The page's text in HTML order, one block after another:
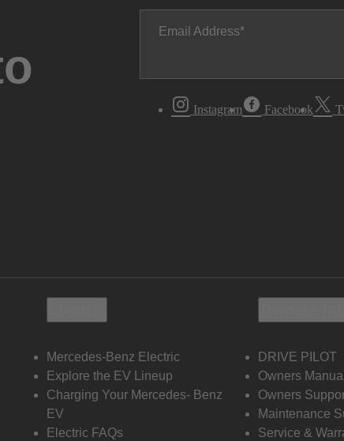
Email Address
Instagram Facebook
Mercedes-Benz Electric
Explore the EV Lineup
Charging Your Mercedes- Benz
EV
Electric FAQs
DRIVE PILOT
Owners
Owners
Maintenance
Service &